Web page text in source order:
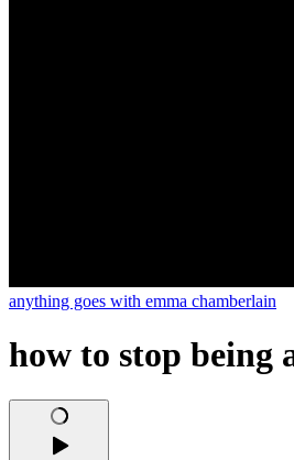
anything goes with emma chamberlain
how to stop being